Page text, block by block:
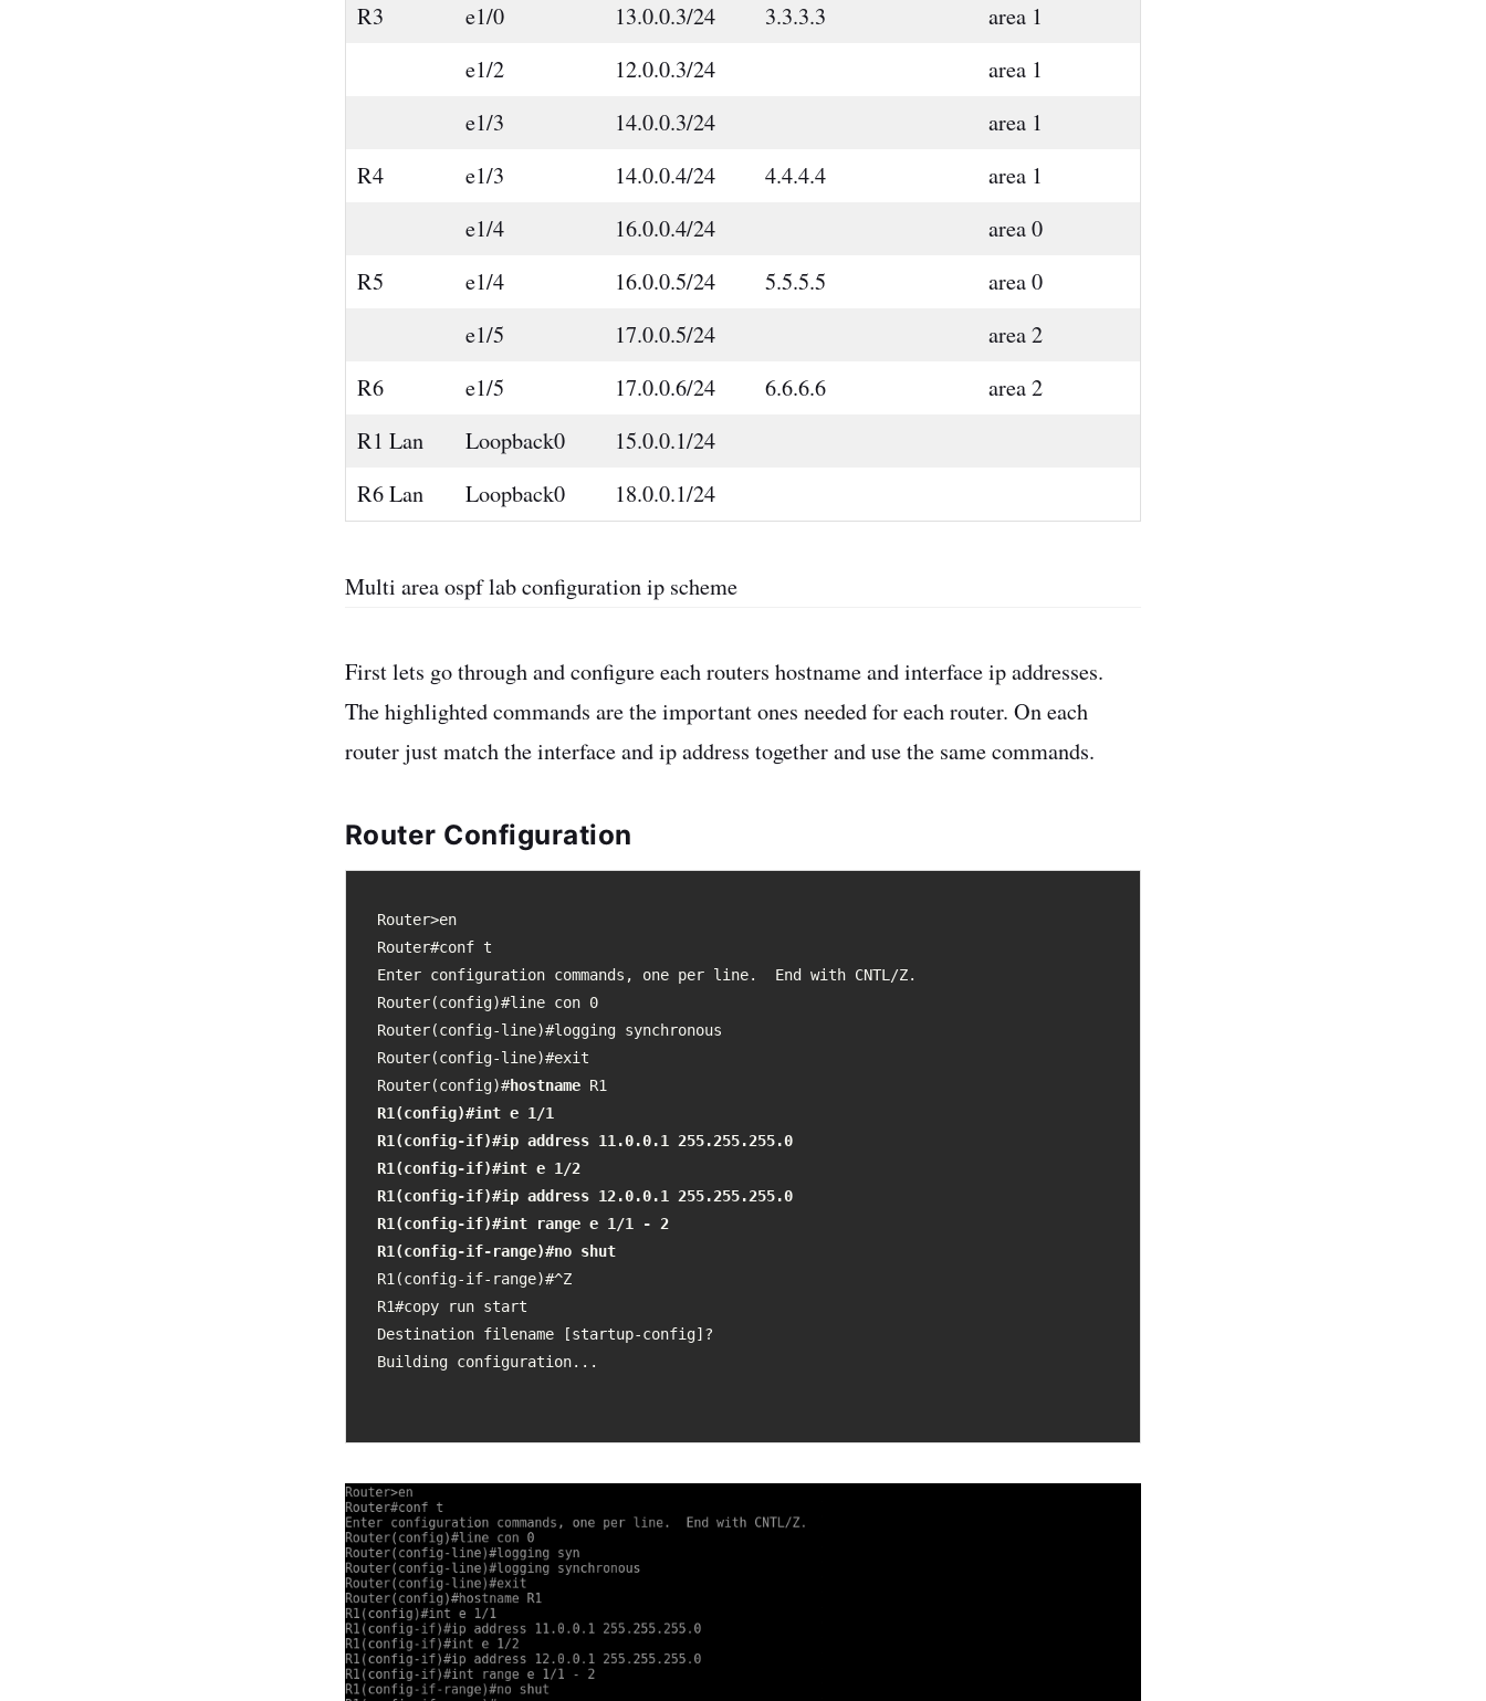
R3
e1/0 13.0.0.3/24 3.3.3.3
area 1
e1/2
12.0.0.3/24
area 1
e1/3
14.0.0.3/24
area 1
R4
e1/3 14.0.0.4/24 4.4.4.4
area 1
e1/4
16.0.0.4/24
area 0
R5
e1/4 16.0.0.5/24 5.5.5.5
area 0
e1/5
17.0.0.5/24
area 2
R6
e1/5 17.0.0.6/24 6.6.6.6
area 2
R1 Lan
Loopback0
15.0.0.1/24
R6 Lan
Loopback0 18.0.0.1/24
Multi area ospf lab configuration ip scheme
First lets go through and configure each routers hostname and interface ip addresses.
The highlighted commands are the important ones needed for each router. On each
router just match the interface and ip address together and use the same commands.
Router Configuration
Router>en
Router#conf t
Enter configuration commands, one per line.  End with CNTL/Z.
Router(config)#line con 0
Router(config-line)#logging synchronous
Router(config-line)#exit
Router(config)#hostname
R1(config)#int e 1/1
R1(config-if)#ip address 11.0.0.1 255.255.255.0
R1(config-if)#int e 1/2
R1(config-if)#ip address 12.0.0.1 255.255.255.0
R1(config-if)#int range e 1/1 - 2
R1(config-if-range)#no shut
R1(config-if-range)#^Z
R1#copy run start
Destination filename [startup-config]?
Building configuration...